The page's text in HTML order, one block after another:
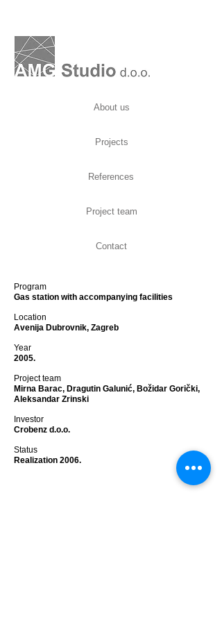
Program
Gas station with accompanying facilities
Location
Avenija Dubrovnik, Zagreb
Year
2005.
Project team
Mirna Barac, Dragutin Galunić, Božidar Gorički,
Aleksandar Zrinski
Investor
Crobenz d.o.o.
Status
Realization 2006.
About us
Projects
References
Project team
Contact